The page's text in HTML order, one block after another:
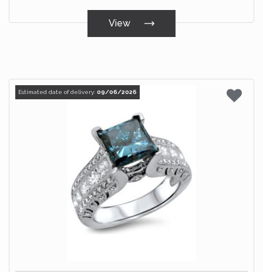
View
Estimated date of delivery: 09/06/2026